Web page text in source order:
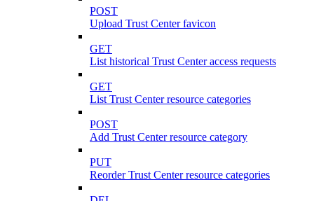
POST
Upload Trust Center favicon
GET
List historical Trust Center access requests
GET
List Trust Center resource categories
POST
Add Trust Center resource category
PUT
Reorder Trust Center resource categories